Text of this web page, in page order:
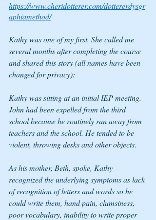
https://www.cheridotterer.com/dottererdysgr
aphiamethod/
Kathy was one of my first. She called me
several months after completing the course
and shared this story (all names have been
changed for privacy):
Kathy was sitting at an initial IEP meeting.
John had been expelled from the third
school because he routinely ran away from
teachers and the school. He tended to be
violent, throwing desks and other objects.
As his mother, Beth, spoke, Kathy
recognized the underlying symptoms as lack
of recognition of letters and words so he
could write them, hand pain, clumsiness,
poor vocabulary, inability to write proper